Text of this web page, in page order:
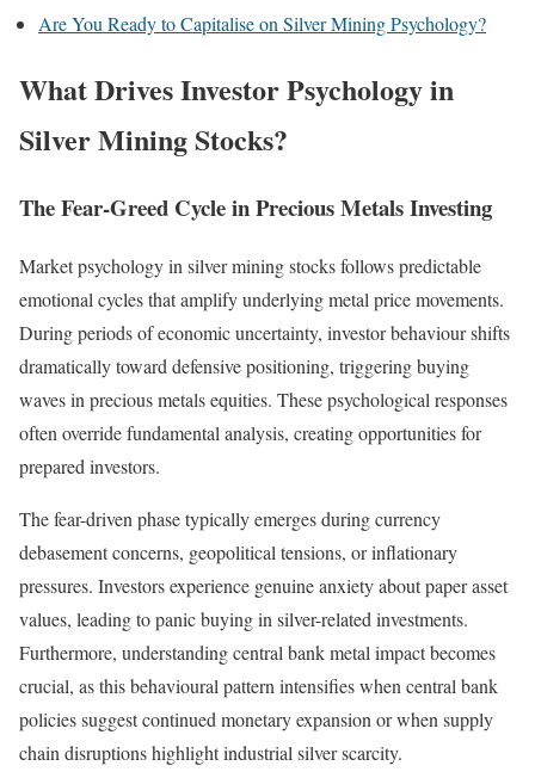
Are You Ready to Capitalise on Silver Mining Psychology?
What Drives Investor Psychology in
Silver Mining Stocks?
The Fear-Greed Cycle in Precious Metals Investing
Market psychology in silver mining stocks follows predictable
emotional cycles that amplify underlying metal price movements.
During periods of economic uncertainty, investor behaviour shifts
dramatically toward defensive positioning, triggering buying
waves in precious metals equities. These psychological responses
often override fundamental analysis, creating opportunities for
prepared investors.
The fear-driven phase typically emerges during currency
debasement concerns, geopolitical tensions, or inflationary
pressures. Investors experience genuine anxiety about paper asset
values, leading to panic buying in silver-related investments.
Furthermore, understanding central bank metal impact becomes
crucial, as this behavioural pattern intensifies when central bank
policies suggest continued monetary expansion or when supply
chain disruptions highlight industrial silver scarcity.